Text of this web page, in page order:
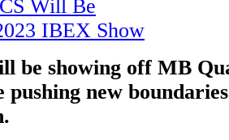
be showing off MB
pushing new